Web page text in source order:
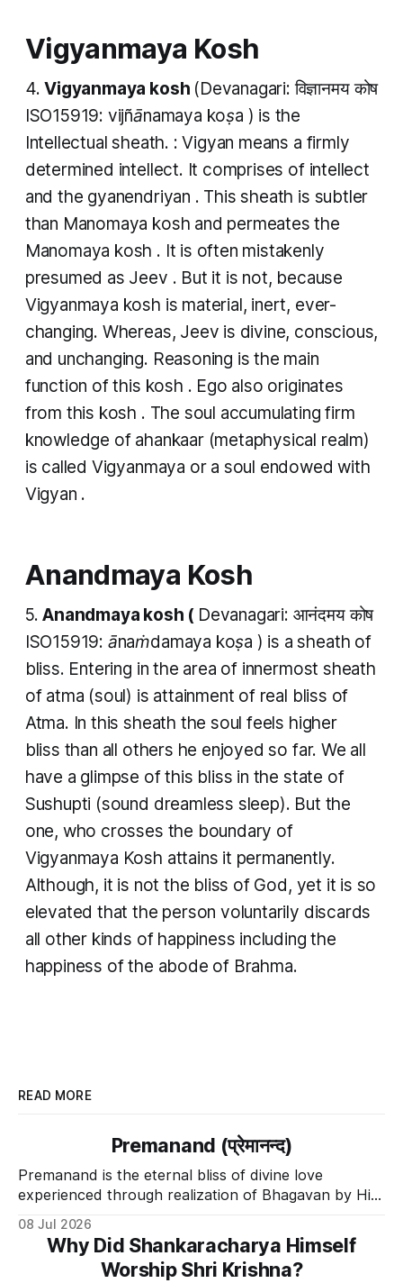
Vigyanmaya Kosh
4.Vigyanmaya kosh (Devanagari: विज्ञानमय कोष
ISO15919: vijñānamaya koṣa ) is the
Intellectual sheath. :Vigyan means a firmly
determined intellect. It comprises of intellect
and the gyanendriyan . This sheath is subtler
than Manomaya kosh and permeates the
Manomaya kosh . It is often mistakenly
presumed as Jeev . But it is not, because
Vigyanmaya kosh is material, inert, ever-
changing. Whereas, Jeev is divine, conscious,
and unchanging. Reasoning is the main
function of this kosh . Ego also originates
from this kosh . The soul accumulating firm
knowledge of ahankaar (metaphysical realm)
is called Vigyanmaya or a soul endowed with
Vigyan .
Anandmaya Kosh
5.Anandmaya kosh ( Devanagari: आनंदमय कोष
ISO15919: ānaṁdamaya koṣa ) is a sheath of
bliss. Entering in the area of innermost sheath
of atma (soul) is attainment of real bliss of
Atma. In this sheath the soul feels higher
bliss than all others he enjoyed so far. We all
have a glimpse of this bliss in the state of
Sushupti (sound dreamless sleep). But the
one, who crosses the boundary of
Vigyanmaya Kosh attains it permanently.
Although, it is not the bliss of God, yet it is so
elevated that the person voluntarily discards
all other kinds of happiness including the
happiness of the abode of Brahma.
READ MORE
Premanand (प्रेमानन्द)
Premanand is the eternal bliss of divine love
experienced through realization of Bhagavan by His
Divine Grace.
08 Jul 2026
Why Did Shankaracharya Himself
Worship Shri Krishna?